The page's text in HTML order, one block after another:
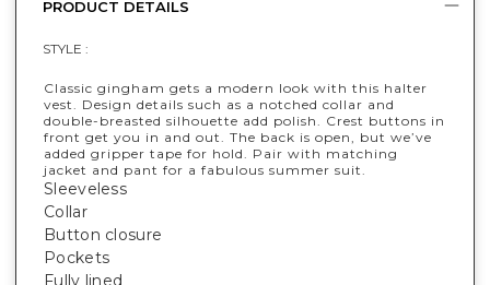
PRODUCT DETAILS
STYLE :
Classic gingham gets a modern look with this halter
vest. Design details such as a notched collar and
double-breasted silhouette add polish. Crest buttons in
front get you in and out. The back is open, but we’ve
added gripper tape for hold. Pair with matching
jacket and pant for a fabulous summer suit.
Sleeveless
Collar
Button closure
Pockets
Fully lined